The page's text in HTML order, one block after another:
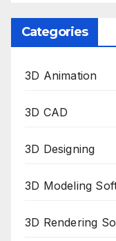
Categories
3D Animation
3D CAD
3D Designing
3D Modeling
3D Rendering